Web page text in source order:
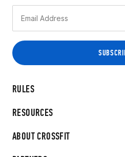
RULES
RESOURCES
ABOUT CROSSFIT